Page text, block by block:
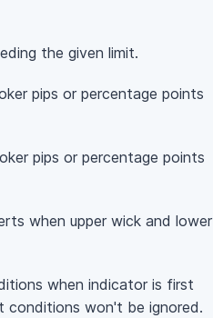
the given limit.
pips or percentage points
pips or percentage points
when upper wick and lower
when indicator is first
conditions won't be ignored.